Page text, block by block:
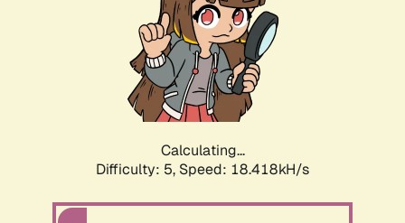
Calculating...
Difficulty: 5, Speed: 18.418kH/s